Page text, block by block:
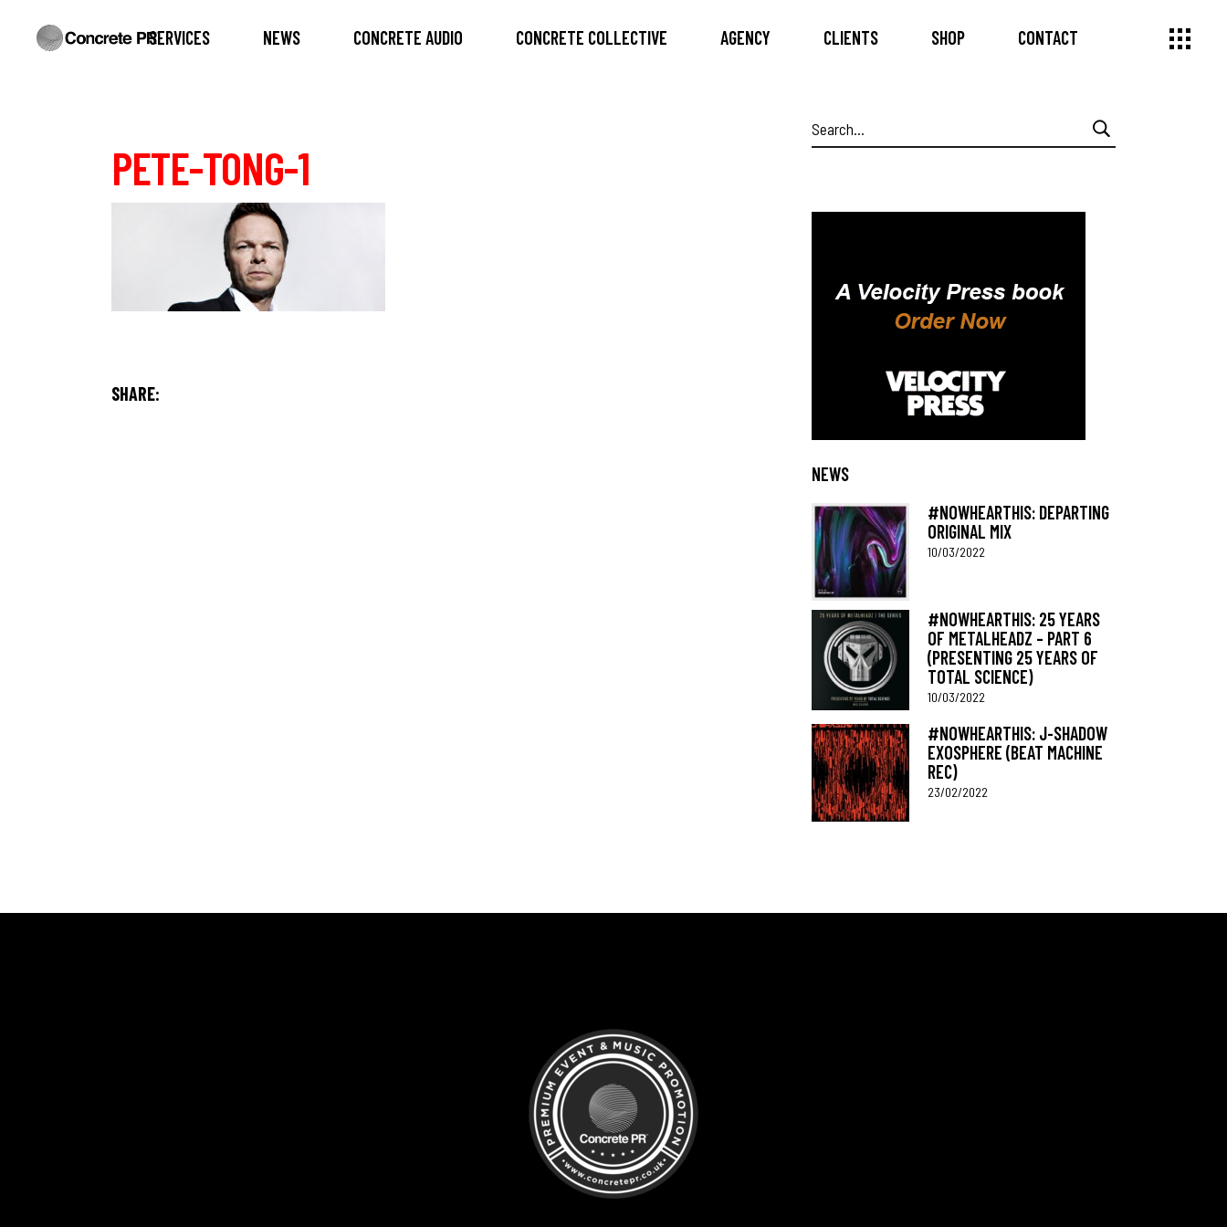
SERVICES NEWS CONCRETE AUDIO CONCRETE COLLECTIVE AGENCY CLIENTS SHOP CONTACT
PETE-TONG-1
SHARE:
Search
for:
NEWS
#NOWHEARTHIS: DEPARTING
ORIGINAL MIX
10/03/2022
#NOWHEARTHIS: 25 YEARS
OF METALHEADZ – PART 6
(PRESENTING 25 YEARS OF
TOTAL SCIENCE)
10/03/2022
#NOWHEARTHIS: J-SHADOW
EXOSPHERE (BEAT MACHINE
REC)
23/02/2022